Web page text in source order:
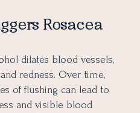
Rosacea
dilates blood vessels,
redness. Over time,
of flushing can lead to
and visible blood